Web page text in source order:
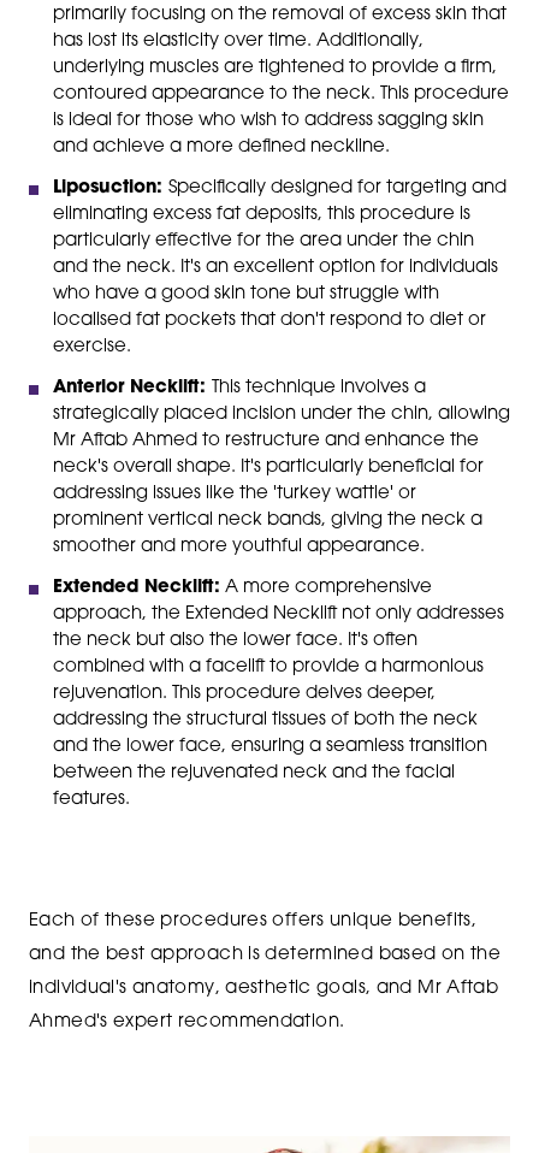
primarily focusing on the removal of excess skin that
has lost its elasticity over time. Additionally,
underlying muscles are tightened to provide a firm,
contoured appearance to the neck. This procedure
is ideal for those who wish to address sagging skin
and achieve a more defined neckline.
Liposuction: Specifically designed for targeting and
eliminating excess fat deposits, this procedure is
particularly effective for the area under the chin
and the neck. It's an excellent option for individuals
who have a good skin tone but struggle with
localised fat pockets that don't respond to diet or
exercise.
Anterior Necklift: This technique involves a
strategically placed incision under the chin, allowing
Mr Aftab Ahmed to restructure and enhance the
neck's overall shape. It's particularly beneficial for
addressing issues like the 'turkey wattle' or
prominent vertical neck bands, giving the neck a
smoother and more youthful appearance.
Extended Necklift: A more comprehensive
approach, the Extended Necklift not only addresses
the neck but also the lower face. It's often
combined with a facelift to provide a harmonious
rejuvenation. This procedure delves deeper,
addressing the structural tissues of both the neck
and the lower face, ensuring a seamless transition
between the rejuvenated neck and the facial
features.
Each of these procedures offers unique benefits,
and the best approach is determined based on the
individual's anatomy, aesthetic goals, and Mr Aftab
Ahmed's expert recommendation.